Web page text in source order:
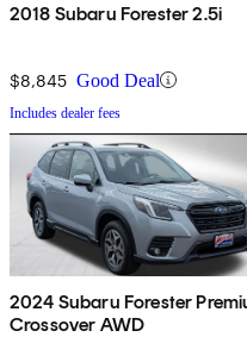
2018 Subaru Forester 2.5i
$8,845 Good Deal
Includes dealer fees
2024 Subaru Forester
Crossover AWD